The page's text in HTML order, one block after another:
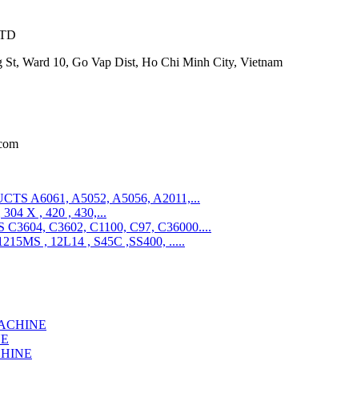
St, Ward 10, Go Vap Dist, Ho Chi Minh City, Vietnam
A6061, A5052, A5056, A2011,...
X , 420 , 430,...
C3604, C3602, C1100, C97, C36000....
, 12L14 , S45C ,SS400, .....